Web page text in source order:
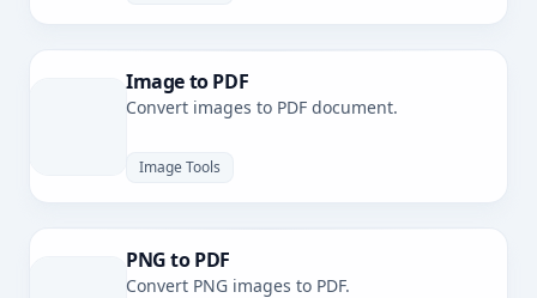
Image to PDF
Convert images to PDF document.
Image Tools
PNG to PDF
Convert PNG images to PDF.